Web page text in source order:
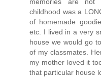
childhood was a
of homemade
etc. I lived in a very
house we would go
of my classmates.
my mother loved it
that particular house